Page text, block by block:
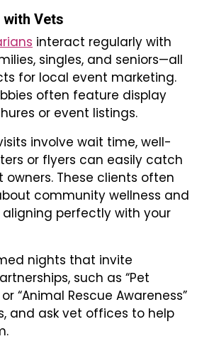
with Vets
interact regularly with
singles, and seniors—all
for local event marketing.
often feature display
or event listings.
involve wait time, well-
or flyers can easily catch
owners. These clients often
community wellness and
perfectly with your
nights that invite
such as “Pet
“Animal Rescue Awareness”
and ask vet offices to help